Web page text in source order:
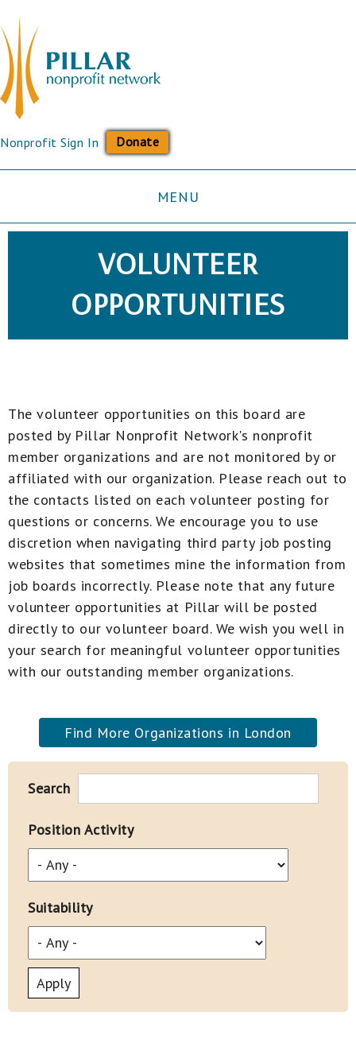
Nonprofit Sign In Donate
MENU
VOLUNTEER
OPPORTUNITIES
The volunteer opportunities on this board are
posted by Pillar Nonprofit Network's nonprofit
member organizations and are not monitored by or
affiliated with our organization. Please reach out to
the contacts listed on each volunteer posting for
questions or concerns. We encourage you to use
discretion when navigating third party job posting
websites that sometimes mine the information from
job boards incorrectly. Please note that any future
volunteer opportunities at Pillar will be posted
directly to our volunteer board. We wish you well in
your search for meaningful volunteer opportunities
with our outstanding member organizations.
Find More Organizations in London
Search
Position Activity
Suitability